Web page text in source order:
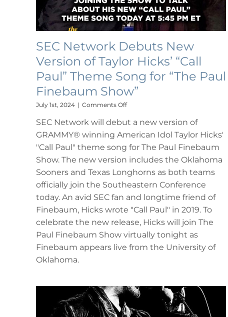
SEC Network Debuts New
Version of Taylor Hicks’ “Call
Paul” Theme Song for “The Paul
Finebaum Show”
July 1st, 2024 | Comments Offon
Network
Debuts
New
Version
of
Hicks’
“Call
Paul”
Song
for
“The
Paul
Finebaum
SEC Network will debut a new version of
GRAMMY® winning American Idol Taylor Hicks'
"Call Paul" theme song for The Paul Finebaum
Show. The new version includes the Oklahoma
Sooners and Texas Longhorns as both teams
officially join the Southeastern Conference
today. An avid SEC fan and longtime friend of
Finebaum, Hicks wrote "Call Paul" in 2019. To
celebrate the new release, Hicks will join The
Paul Finebaum Show virtually tonight as
Finebaum appears live from the University of
Oklahoma.